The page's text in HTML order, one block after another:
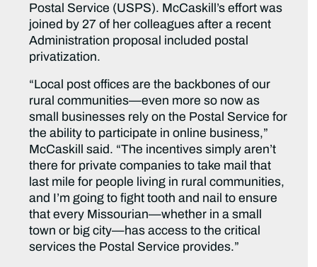
Postal Service (USPS). McCaskill’s effort was
joined by 27 of her colleagues after a recent
Administration proposal included postal
privatization.
“Local post offices are the backbones of our
rural communities—even more so now as
small businesses rely on the Postal Service for
the ability to participate in online business,”
McCaskill said. “The incentives simply aren’t
there for private companies to take mail that
last mile for people living in rural communities,
and I’m going to fight tooth and nail to ensure
that every Missourian—whether in a small
town or big city—has access to the critical
services the Postal Service provides.”